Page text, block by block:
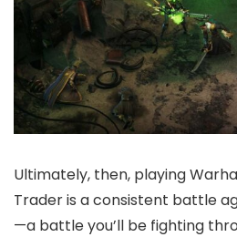
Ultimately, then, playing
Trader is a consistent battle
—a battle you’ll be fighting